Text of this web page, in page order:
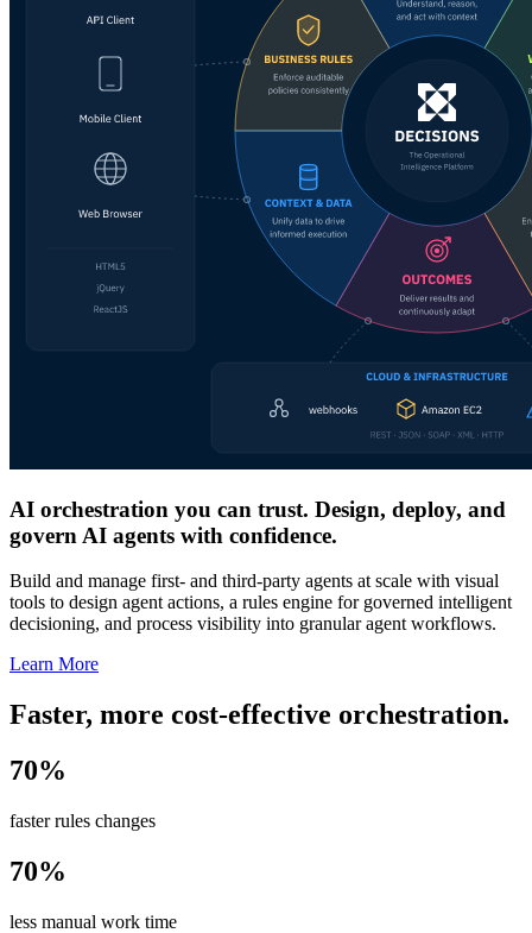
AI orchestration you can trust. Design, deploy, and
govern AI agents with confidence.
Build and manage first- and third-party agents at scale with visual
tools to design agent actions, a rules engine for governed intelligent
decisioning, and process visibility into granular agent workflows.
Learn More
Faster, more cost-effective orchestration.
70%
faster rules changes
70%
less manual work time